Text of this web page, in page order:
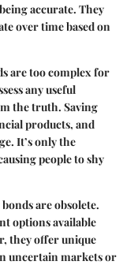
accurate. They
over time based on
are too complex for
any useful
the truth. Saving
products, and
It’s only the
people to shy
are obsolete.
options available
they offer unique
uncertain markets or